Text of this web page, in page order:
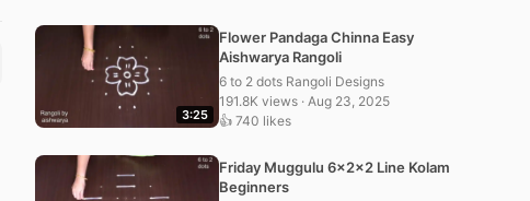
3:25
Flower Pandaga Chinna Easy
Aishwarya Rangoli
6 to 2 dots Rangoli Designs
191.8K views · Aug 23, 2025
👍 740 likes
Friday Muggulu 6x2x2 Line Kolam
Beginners